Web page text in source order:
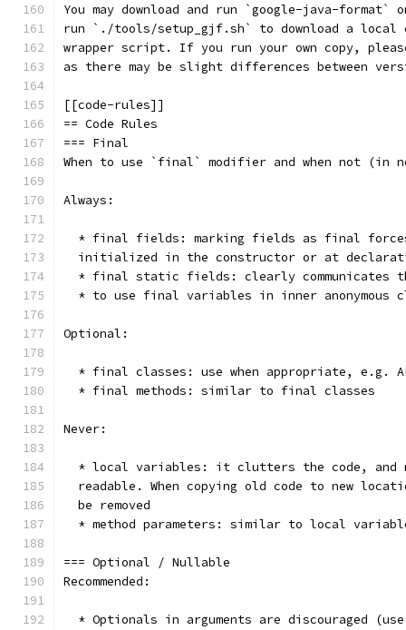
You may download and run `google-java-format`
run `./tools/setup_gjf.sh` to download a local
wrapper script. If you run your own copy,
as there may be slight differences between
[[code-rules]]
== Code Rules
=== Final
When to use `final` modifier and when not (in
Always:
* final fields: marking fields as final
initialized in the constructor or at
* final static fields: clearly communicates
* to use final variables in inner anonymous
Optional:
* final classes: use when appropriate, e.g.
  * final methods: similar to final classes
Never:
* local variables: it clutters the code, and
readable. When copying old code to new
  be removed
* method parameters: similar to local
=== Optional / Nullable
Recommended:
* Optionals in arguments are discouraged